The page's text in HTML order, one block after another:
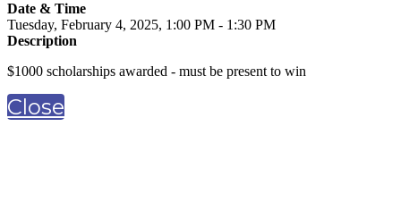
Date & Time
Tuesday, February 4, 2025, 1:00 PM - 1:30 PM
Description
$1000 scholarships awarded - must be present to win
Close